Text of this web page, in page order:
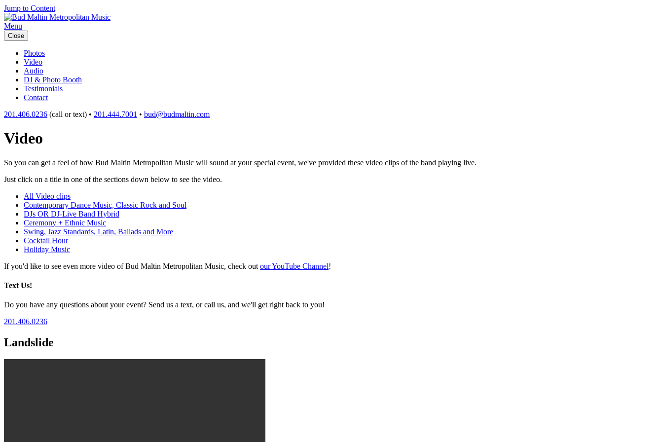
Jump to Content
Menu
Close
Photos
Video
Audio
DJ & Photo Booth
Testimonials
Contact
201.406.0236 (call or text) • 201.444.7001 • bud@budmaltin.com
Video
So you can get a feel of how Bud Maltin Metropolitan Music will sound at your special event, we've provided these video clips of the band playing live.
Just click on a title in one of the sections down below to see the video.
All Video clips
Contemporary Dance Music, Classic Rock and Soul
DJs OR DJ-Live Band Hybrid
Ceremony + Ethnic Music
Swing, Jazz Standards, Latin, Ballads and More
Cocktail Hour
Holiday Music
If you'd like to see even more video of Bud Maltin Metropolitan Music, check out our YouTube Channel!
Text Us!
Do you have any questions about your event? Send us a text, or call us, and we'll get right back to you!
201.406.0236
Landslide